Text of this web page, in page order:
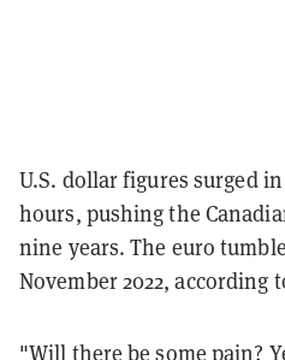
U.S. dollar figures surged
hours, pushing the
nine years. The euro
November 2022, according
"Will there be some pain?